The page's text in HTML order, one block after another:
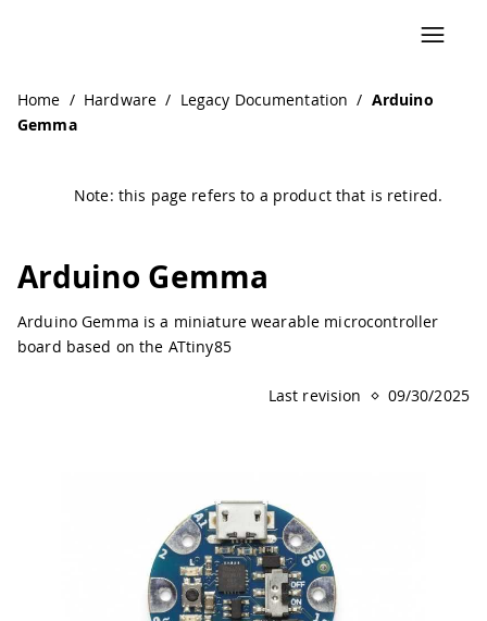
Home / Hardware / Legacy Documentation / Arduino
Gemma
Note: this page refers to a product that is retired.
Arduino Gemma
Arduino Gemma is a miniature wearable microcontroller
board based on the ATtiny85
Last revision 09/30/2025